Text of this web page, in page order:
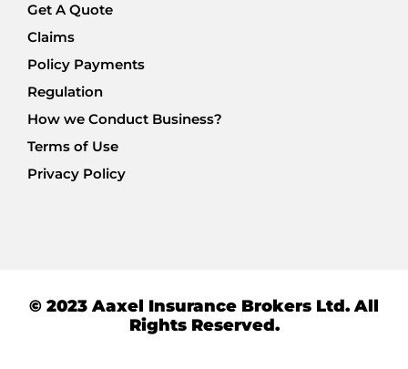
Get A Quote
Claims
Policy Payments
Regulation
How we Conduct Business?
Terms of Use
Privacy Policy
© 2023 Aaxel Insurance Brokers Ltd. All
Rights Reserved.